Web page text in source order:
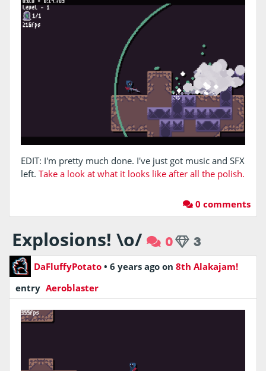
EDIT: I'm pretty much done. I've just got music and SFX
left. Take a look at what it looks like after all the polish.
0 comments
Explosions! \o/ 0 3
DaFluffyPotato • 6 years ago on 8th Alakajam!
entry Aeroblaster